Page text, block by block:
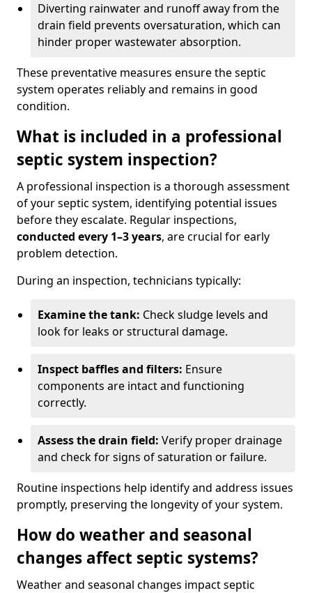
Diverting rainwater and runoff away from the
drain field prevents oversaturation, which can
hinder proper wastewater absorption.
These preventative measures ensure the septic
system operates reliably and remains in good
condition.
What is included in a professional
septic system inspection?
A professional inspection is a thorough assessment
of your septic system, identifying potential issues
before they escalate. Regular inspections,
conducted every 1–3 years, are crucial for early
problem detection.
During an inspection, technicians typically:
Examine the tank: Check sludge levels and
look for leaks or structural damage.
Inspect baffles and filters: Ensure
components are intact and functioning
correctly.
Assess the drain field: Verify proper drainage
and check for signs of saturation or failure.
Routine inspections help identify and address issues
promptly, preserving the longevity of your system.
How do weather and seasonal
changes affect septic systems?
Weather and seasonal changes impact septic